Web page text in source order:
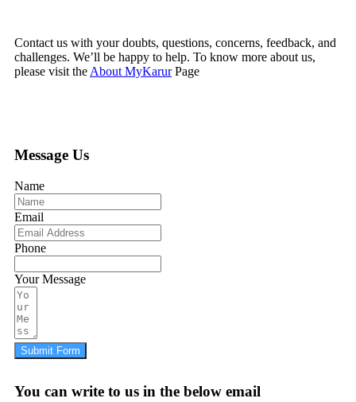
Contact us with your doubts, questions, concerns, feedback, and
challenges. We’ll be happy to help. To know more about us,
please visit theAbout MyKarurPage
Message Us
Name
Email
Phone
Your Message
Submit Form
You can write to us in the below email